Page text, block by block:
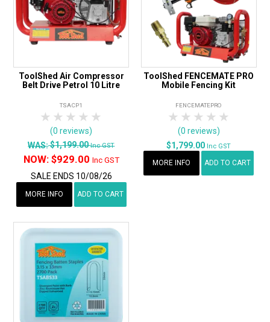
ToolShed Air Compressor
Belt Drive Petrol 10 Litre
TSACP1
4 Stars
3 Stars
2 Stars
1 Star
(0 reviews)
WAS:$1,199.00Inc GST
NOW: $929.00 Inc GST
SALE ENDS 10/08/26
MORE INFO ADD TO CART
ToolShed FENCEMATE PRO
Mobile Fencing Kit
FENCEMATEPRO
4 Stars
3 Stars
2 Stars
1 Star
(0 reviews)
$1,799.00 Inc GST
MORE INFO ADD TO CART